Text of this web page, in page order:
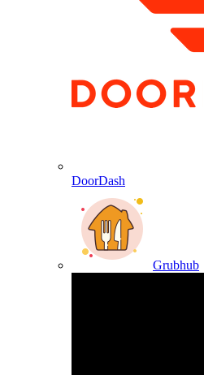
DoorDash
Grubhub